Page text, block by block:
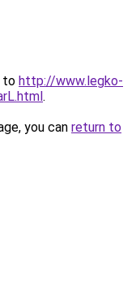
to http://www.legko-
.
you can return to